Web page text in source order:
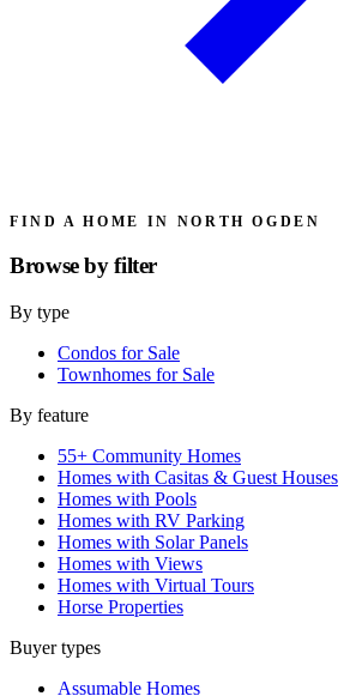
FIND A HOME IN NORTH OGDEN
Browse byfilter
By type
Condos for Sale
Townhomes for Sale
By feature
55+ Community Homes
Homes with Casitas & Guest Houses
Homes with Pools
Homes with RV Parking
Homes with Solar Panels
Homes with Views
Homes with Virtual Tours
Horse Properties
Buyer types
Assumable Homes